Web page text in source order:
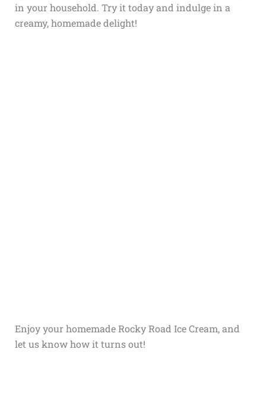
in your household. Try it today and indulge in a
creamy, homemade delight!
Enjoy your homemade Rocky Road Ice Cream, and
let us know how it turns out!